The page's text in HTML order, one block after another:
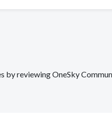
by reviewing OneSky